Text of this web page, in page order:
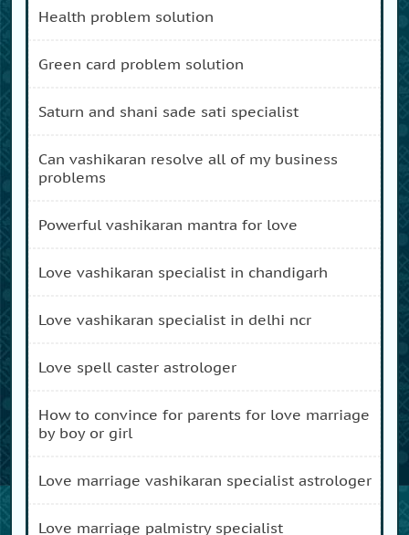
health problem solution
green card problem solution
saturn and shani sade sati specialist
can vashikaran resolve all of my business
problems
powerful vashikaran mantra for love
love vashikaran specialist in chandigarh
love vashikaran specialist in delhi ncr
love spell caster astrologer
how to convince for parents for love marriage
by boy or girl
love marriage vashikaran specialist astrologer
love marriage palmistry specialist